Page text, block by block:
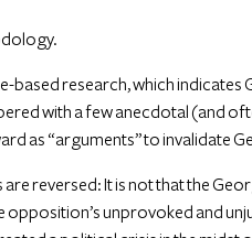
based research, which indicates
with a few anecdotal (and
as “arguments” to invalidate
reversed: It is not that the
opposition’s unprovoked and